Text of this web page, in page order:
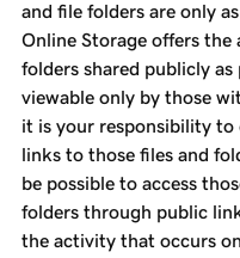
and file folders are only
Online Storage offers
folders shared publicly as
viewable only by those
it is your responsibility
links to those files and
be possible to access
folders through public
the activity that occurs